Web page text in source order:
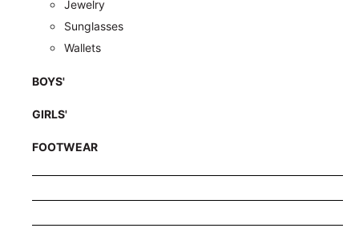
Jewelry
Sunglasses
Wallets
BOYS'
GIRLS'
FOOTWEAR